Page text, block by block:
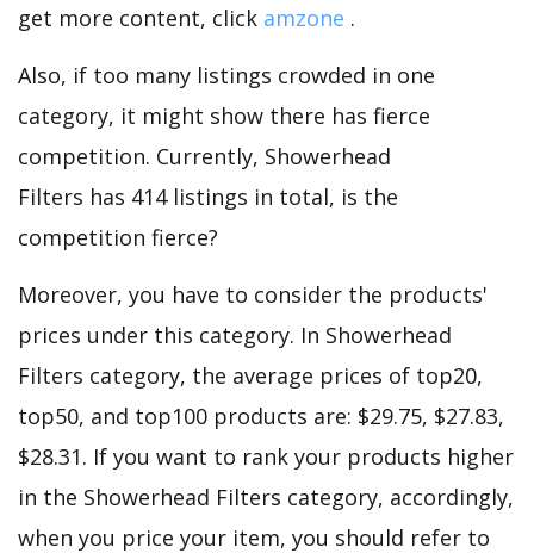
get more content, click amzone .
Also, if too many listings crowded in one
category, it might show there has fierce
competition. Currently, Showerhead
Filters has 414 listings in total, is the
competition fierce?
Moreover, you have to consider the products'
prices under this category. In Showerhead
Filters category, the average prices of top20,
top50, and top100 products are: $29.75, $27.83,
$28.31. If you want to rank your products higher
in the Showerhead Filters category, accordingly,
when you price your item, you should refer to